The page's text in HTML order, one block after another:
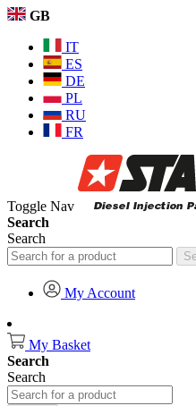
GB
IT
ES
DE
PL
RU
FR
Toggle Nav
Search
Search
My Account
My Basket
Search
Search